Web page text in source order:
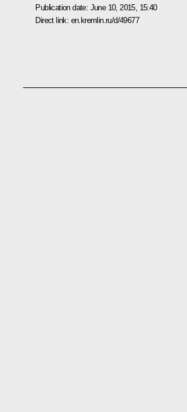
Publication date: June 10, 2015, 15:40
Direct link: en.kremlin.ru/d/49677